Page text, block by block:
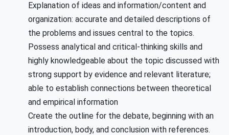
Explanation of ideas and information/content and
organization: accurate and detailed descriptions of
the problems and issues central to the topics.
Possess analytical and critical-thinking skills and
highly knowledgeable about the topic discussed with
strong support by evidence and relevant literature;
able to establish connections between theoretical
and empirical information
Create the outline for the debate, beginning with an
introduction, body, and conclusion with references.